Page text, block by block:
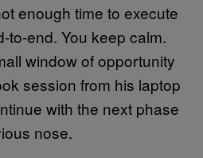
enough time to execute
to-end. You keep calm.
window of opportunity
session from his laptop
with the next phase
nose.